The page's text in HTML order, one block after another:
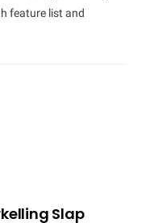
feature list and
Slap